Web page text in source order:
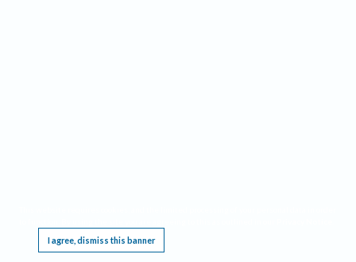
I agree, dismiss this banner